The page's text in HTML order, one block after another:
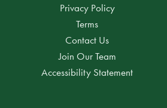
Privacy Policy
Terms
Contact Us
Join Our Team
Accessibility Statement